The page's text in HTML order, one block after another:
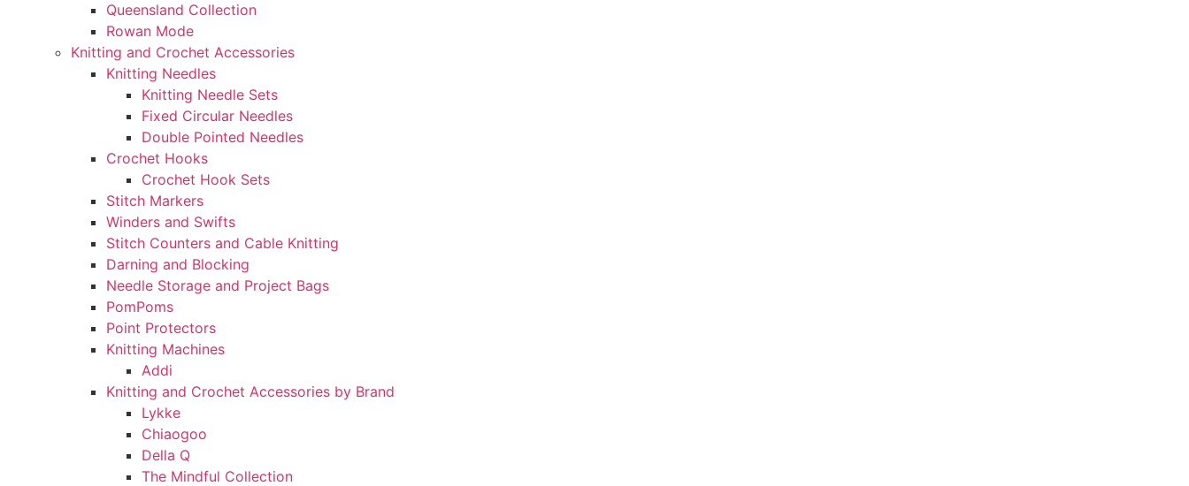
Queensland Collection
Rowan Mode
Knitting and Crochet Accessories
Knitting Needles
Knitting Needle Sets
Fixed Circular Needles
Double Pointed Needles
Crochet Hooks
Crochet Hook Sets
Stitch Markers
Winders and Swifts
Stitch Counters and Cable Knitting
Darning and Blocking
Needle Storage and Project Bags
PomPoms
Point Protectors
Knitting Machines
Addi
Knitting and Crochet Accessories by Brand
Lykke
Chiaogoo
Della Q
The Mindful Collection